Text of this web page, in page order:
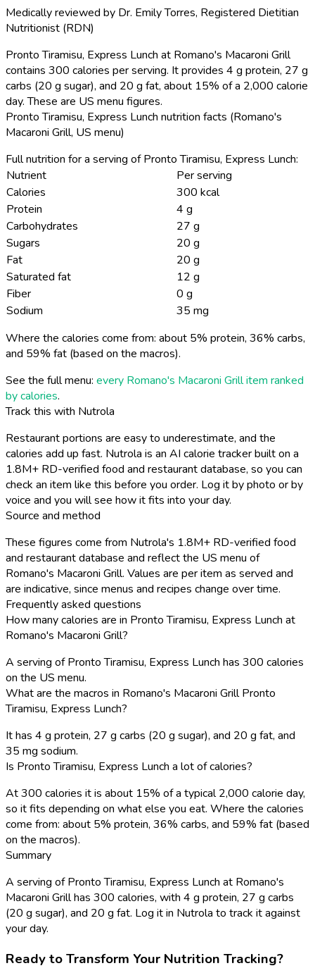
Medically reviewed by Dr. Emily Torres, Registered Dietitian
Nutritionist (RDN)
Pronto Tiramisu, Express Lunch at Romano's Macaroni Grill
contains 300 calories per serving. It provides 4 g protein, 27 g
carbs (20 g sugar), and 20 g fat, about 15% of a 2,000 calorie
day. These are US menu figures.
Pronto Tiramisu, Express Lunch nutrition facts (Romano's
Macaroni Grill, US menu)
Full nutrition for a serving of Pronto Tiramisu, Express Lunch:
Nutrient
Per serving
Calories
300 kcal
Protein
4 g
Carbohydrates
27 g
Sugars
20 g
Fat
20 g
Saturated fat
12 g
Fiber
0 g
Sodium
35 mg
Where the calories come from: about 5% protein, 36% carbs,
and 59% fat (based on the macros).
See the full menu: every Romano's Macaroni Grill item ranked
by calories.
Track this with Nutrola
Restaurant portions are easy to underestimate, and the
calories add up fast. Nutrola is an AI calorie tracker built on a
1.8M+ RD-verified food and restaurant database, so you can
check an item like this before you order. Log it by photo or by
voice and you will see how it fits into your day.
Source and method
These figures come from Nutrola's 1.8M+ RD-verified food
and restaurant database and reflect the US menu of
Romano's Macaroni Grill. Values are per item as served and
are indicative, since menus and recipes change over time.
Frequently asked questions
How many calories are in Pronto Tiramisu, Express Lunch at
Romano's Macaroni Grill?
A serving of Pronto Tiramisu, Express Lunch has 300 calories
on the US menu.
What are the macros in Romano's Macaroni Grill Pronto
Tiramisu, Express Lunch?
It has 4 g protein, 27 g carbs (20 g sugar), and 20 g fat, and
35 mg sodium.
Is Pronto Tiramisu, Express Lunch a lot of calories?
At 300 calories it is about 15% of a typical 2,000 calorie day,
so it fits depending on what else you eat. Where the calories
come from: about 5% protein, 36% carbs, and 59% fat (based
on the macros).
Summary
A serving of Pronto Tiramisu, Express Lunch at Romano's
Macaroni Grill has 300 calories, with 4 g protein, 27 g carbs
(20 g sugar), and 20 g fat. Log it in Nutrola to track it against
your day.
Ready to Transform Your Nutrition Tracking?